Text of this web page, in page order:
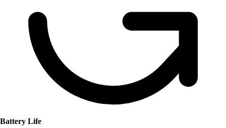
Battery Life